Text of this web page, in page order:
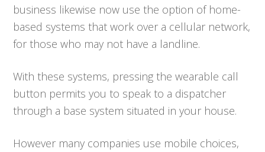
business likewise now use the option of home-
based systems that work over a cellular network,
for those who may not have a landline.
With these systems, pressing the wearable call
button permits you to speak to a dispatcher
through a base system situated in your house.
However many companies use mobile choices,